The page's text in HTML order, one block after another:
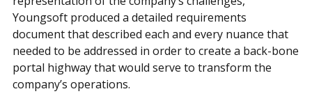
Youngsoft produced a detailed requirements
document that described each and every nuance that
needed to be addressed in order to create a back-bone
portal highway that would serve to transform the
company’s operations.